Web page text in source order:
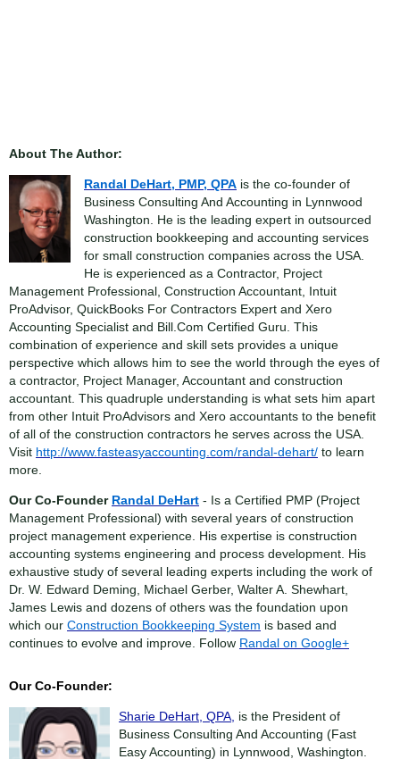
About The Author:
Randal DeHart, PMP, QPA is the co-founder of
Business Consulting And Accounting in Lynnwood
Washington. He is the leading expert in outsourced
construction bookkeeping and accounting services
for small construction companies across the USA.
He is experienced as a Contractor, Project
Management Professional, Construction Accountant, Intuit
ProAdvisor, QuickBooks For Contractors Expert and Xero
Accounting Specialist and Bill.Com Certified Guru. This
combination of experience and skill sets provides a unique
perspective which allows him to see the world through the eyes of
a contractor, Project Manager, Accountant and construction
accountant. This quadruple understanding is what sets him apart
from other Intuit ProAdvisors and Xero accountants to the benefit
of all of the construction contractors he serves across the USA.
Visit http://www.fasteasyaccounting.com/randal-dehart/ to learn
more.
Our Co-Founder Randal DeHart - Is a Certified PMP (Project
Management Professional) with several years of construction
project management experience. His expertise is construction
accounting systems engineering and process development. His
exhaustive study of several leading experts including the work of
Dr. W. Edward Deming, Michael Gerber, Walter A. Shewhart,
James Lewis and dozens of others was the foundation upon
which our Construction Bookkeeping System is based and
continues to evolve and improve. Follow Randal on Google+
Our Co-Founder:
Sharie DeHart, QPA, is the President of
Business Consulting And Accounting (Fast
Easy Accounting) in Lynnwood, Washington.